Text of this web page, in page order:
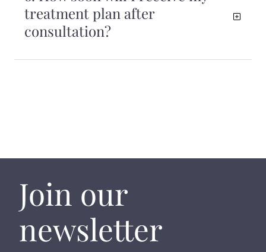
treatment plan after
consultation?
Join our
newsletter